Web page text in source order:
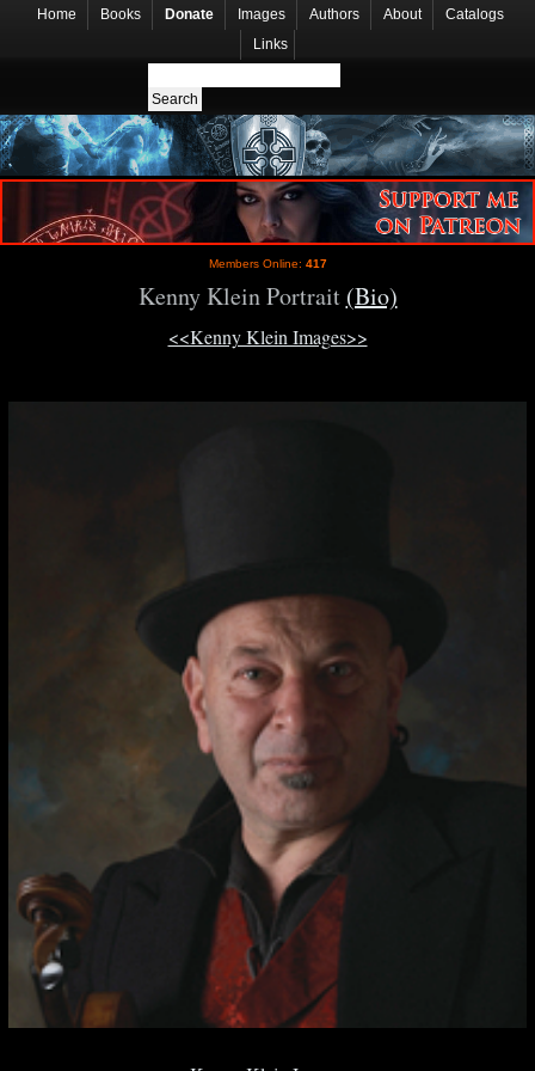
Home Books Donate Images Authors About
Catalogs
Links
Members Online: 417
Kenny Klein Portrait (Bio)
<<Kenny Klein Images>>